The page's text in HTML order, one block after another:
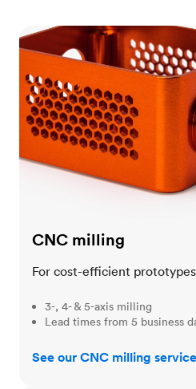
CNC milling
CNC milling
For cost-efficient
3-, 4- & 5-axis milling
Lead times from 5 business
See our CNC milling